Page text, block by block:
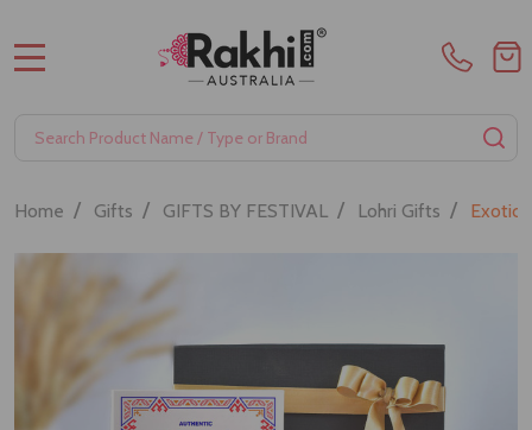
Search
Home / Gifts / GIFTS BY FESTIVAL / Lohri Gifts / Exotic